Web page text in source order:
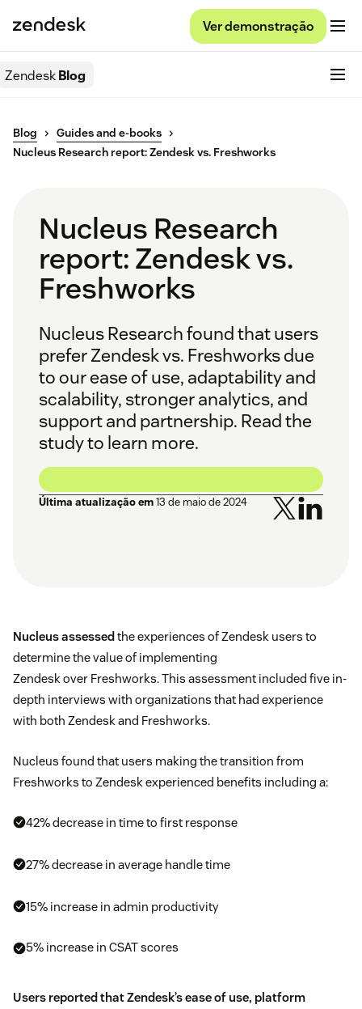
Ver demonstração
ZendeskBlog
Blog
Guides and e-books
Nucleus Research report: Zendesk vs. Freshworks
Nucleus Research
report: Zendesk vs.
Freshworks
Nucleus Research found that users
prefer Zendesk vs. Freshworks due
to our ease of use, adaptability and
scalability, stronger analytics, and
support and partnership. Read the
study to learn more.
Última atualização em13 de maio de 2024
Nucleus assessedthe experiences of Zendesk users to
determine the value of implementing
Zendesk over Freshworks. This assessment included five in-
depth interviews with organizations that had experience
with both Zendesk and Freshworks.
Nucleus found that users making the transition from
Freshworks to Zendesk experienced benefits including a:
42% decrease in time to first response
27% decrease in average handle time
15% increase in admin productivity
5% increase in CSAT scores
Users reported that Zendesk’s ease of use, platform